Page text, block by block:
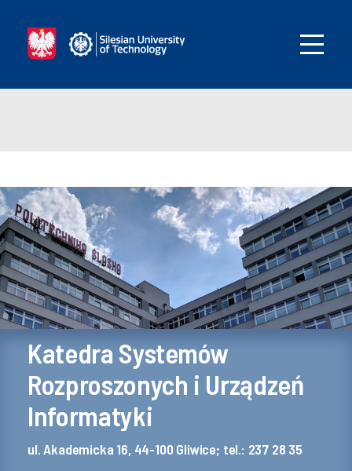
Katedra Systemów
Rozproszonych i Urządzeń
Informatyki
ul. Akademicka 16, 44-100 Gliwice; tel.: 237 28 35